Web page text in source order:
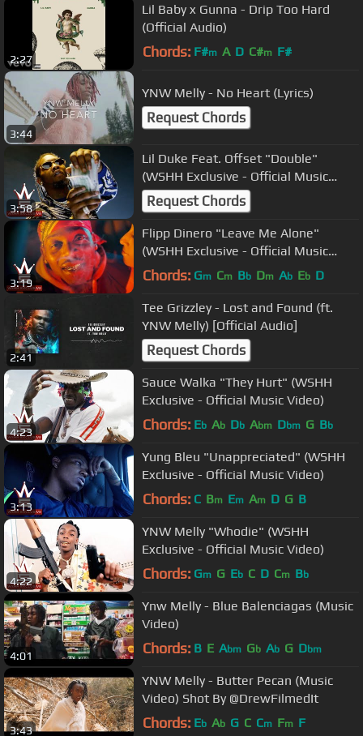
2:27
Lil Baby x Gunna - Drip Too Hard
(Official Audio)
Chords: F#m A D C#m F#
3:44
YNW Melly - No Heart (Lyrics)
Request Chords
3:58
Lil Duke Feat. Offset "Double"
(WSHH Exclusive - Official Music
Video)
Request Chords
3:19
Flipp Dinero "Leave Me Alone"
(WSHH Exclusive - Official Music
Video)
Chords: Gm Cm Bb Dm Ab Eb D
2:41
Tee Grizzley - Lost and Found (ft.
YNW Melly) [Official Audio]
Request Chords
4:23
Sauce Walka "They Hurt" (WSHH
Exclusive - Official Music Video)
Chords: Eb Ab Db Abm Dbm G Bb
3:13
Yung Bleu "Unappreciated" (WSHH
Exclusive - Official Music Video)
Chords: C Bm Em Am D G B
4:22
YNW Melly "Whodie" (WSHH
Exclusive - Official Music Video)
Chords: Gm G Eb C D Cm Bb
4:01
Ynw Melly - Blue Balenciagas (Music
Video)
Chords: B E Abm Gb Ab G Dbm
3:43
YNW Melly - Butter Pecan (Music
Video) Shot By @DrewFilmedIt
Chords: Eb Ab G C Cm Fm F